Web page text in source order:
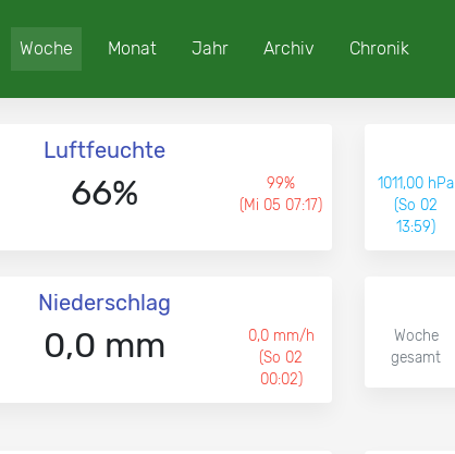
Woche Monat Jahr Archiv Chronik
Luftfeuchte
66%
99%
(Mi 05 07:17)
1011,00 hPa
(So 02
13:59)
Niederschlag
0,0 mm
0,0 mm/h
(So 02
00:02)
Woche
gesamt